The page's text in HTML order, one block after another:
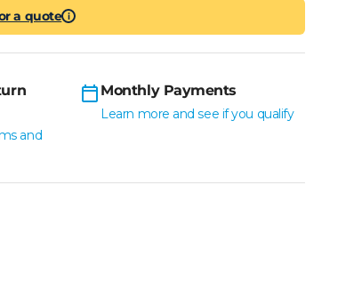
a quote i
and
Monthly Payments
Learn more and see if you qualify